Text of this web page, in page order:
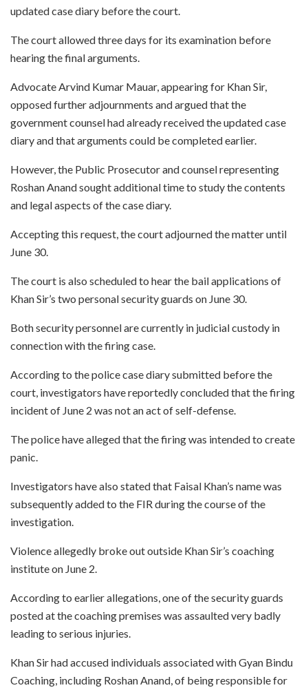
updated case diary before the court.
The court allowed three days for its examination before
hearing the final arguments.
Advocate Arvind Kumar Mauar, appearing for Khan Sir,
opposed further adjournments and argued that the
government counsel had already received the updated case
diary and that arguments could be completed earlier.
However, the Public Prosecutor and counsel representing
Roshan Anand sought additional time to study the contents
and legal aspects of the case diary.
Accepting this request, the court adjourned the matter until
June 30.
The court is also scheduled to hear the bail applications of
Khan Sir’s two personal security guards on June 30.
Both security personnel are currently in judicial custody in
connection with the firing case.
According to the police case diary submitted before the
court, investigators have reportedly concluded that the firing
incident of June 2 was not an act of self-defense.
The police have alleged that the firing was intended to create
panic.
Investigators have also stated that Faisal Khan’s name was
subsequently added to the FIR during the course of the
investigation.
Violence allegedly broke out outside Khan Sir’s coaching
institute on June 2.
According to earlier allegations, one of the security guards
posted at the coaching premises was assaulted very badly
leading to serious injuries.
Khan Sir had accused individuals associated with Gyan Bindu
Coaching, including Roshan Anand, of being responsible for